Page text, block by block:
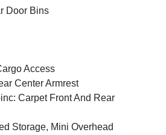
Door Bins
Access
Center Armrest
Carpet Front And Rear
Storage, Mini Overhead